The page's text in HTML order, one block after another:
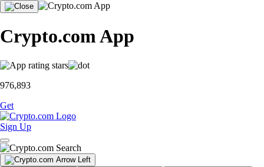
Crypto.com App
976,893
Get
Sign Up